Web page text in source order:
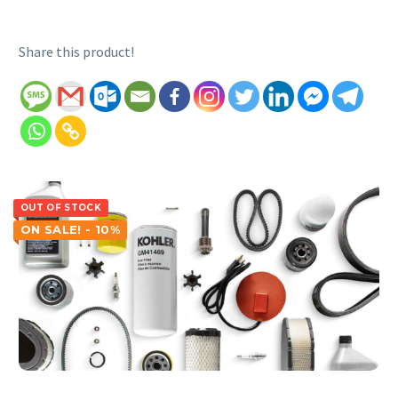
Share this product!
OUT OF STOCK
ON SALE! - 10%